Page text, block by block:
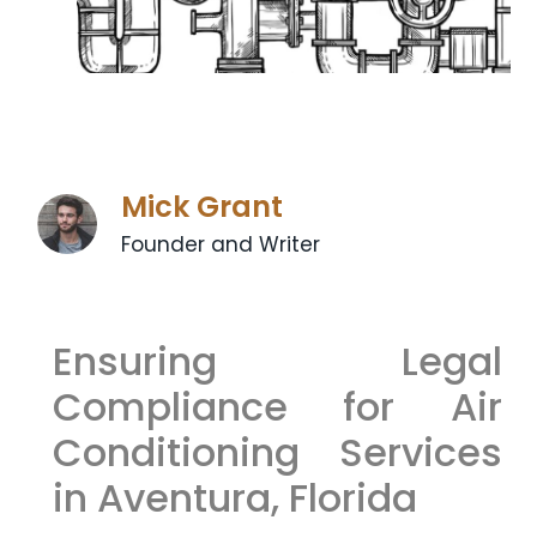
Mick Grant
Founder and Writer
Ensuring Legal
Compliance for Air
Conditioning Services
in Aventura, Florida